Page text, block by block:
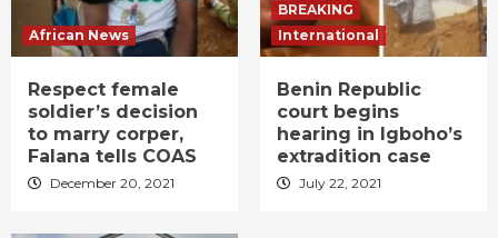
African News
Respect female
soldier’s decision
to marry corper,
Falana tells COAS
December 20, 2021
BREAKING
International
Benin Republic
court begins
hearing in Igboho’s
extradition case
July 22, 2021